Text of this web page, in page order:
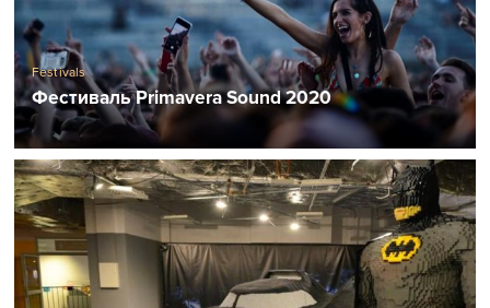
Festivals
Фестиваль Primavera Sound 2020